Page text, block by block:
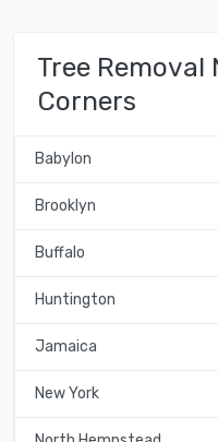
Tree Removal
Corners
Babylon
Brooklyn
Buffalo
Huntington
Jamaica
New York